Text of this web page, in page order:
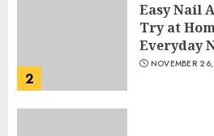
2
Easy Nail
Try at
Everyday
NOVEMBER